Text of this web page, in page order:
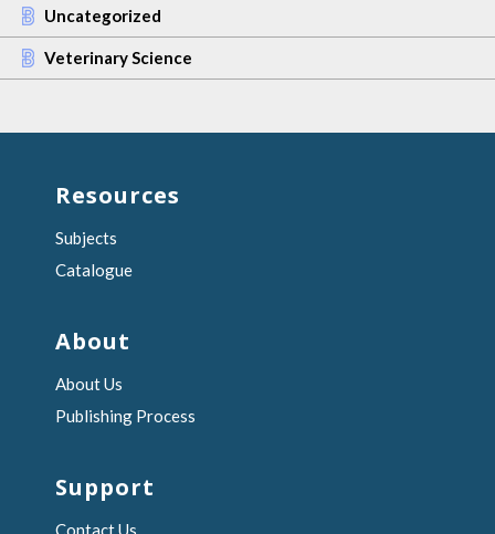
Uncategorized
Veterinary Science
Resources
Subjects
Catalogue
About
About Us
Publishing Process
Support
Contact Us